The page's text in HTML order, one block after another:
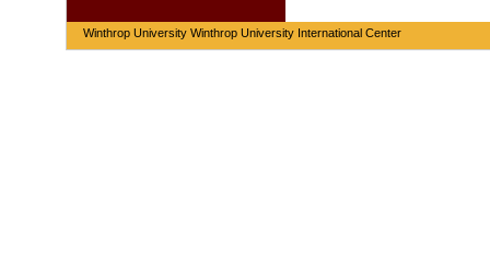
Winthrop University Winthrop University International Center